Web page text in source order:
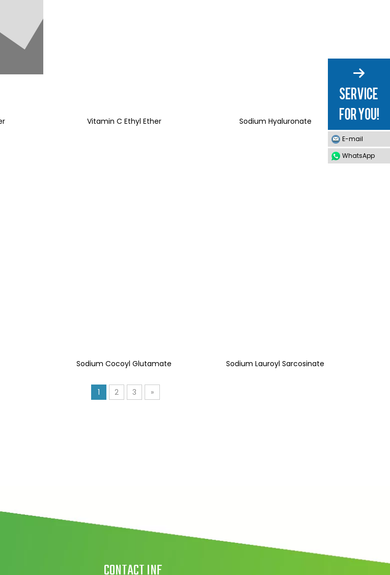
Vitamin C Ethyl Ether Sodium Hyaluronate
Sodium Cocoyl Glutamate Sodium Lauroyl Sarcosinate
1 2 3 »
E-mail
WhatsApp
CONTACT INF